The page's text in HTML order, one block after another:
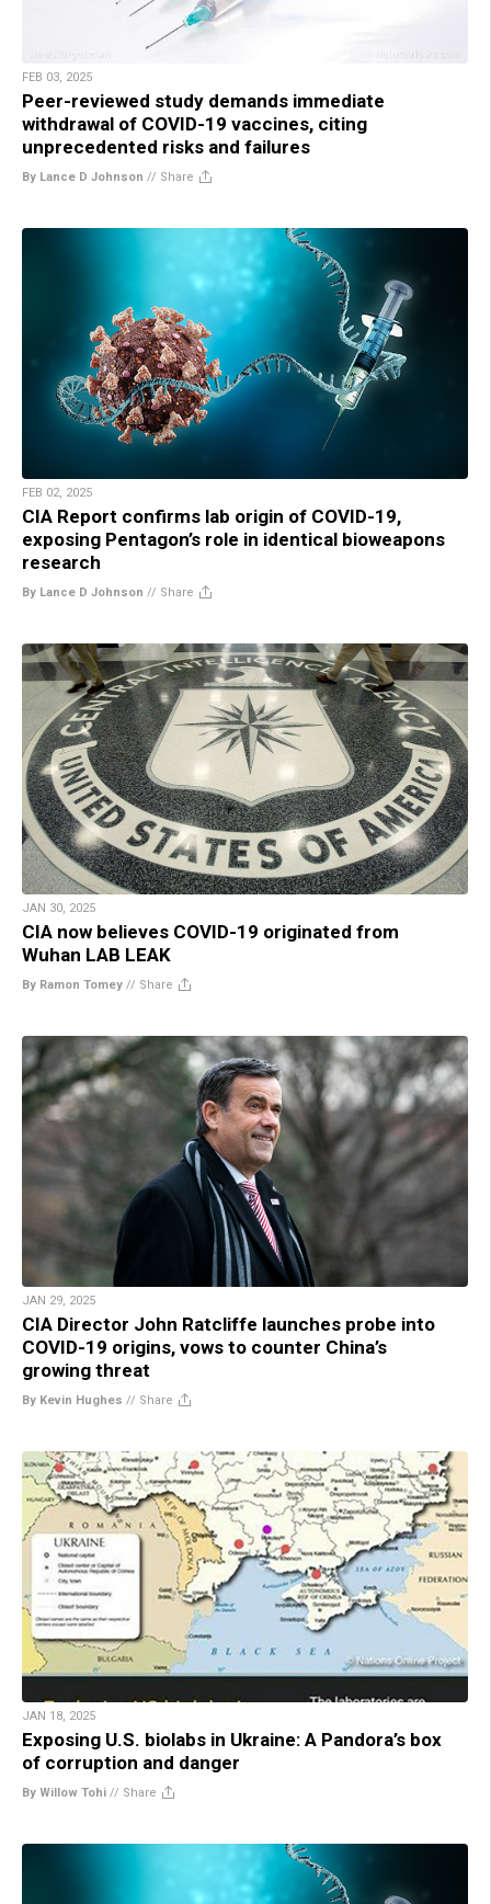
FEB 03, 2025
Peer-reviewed study demands immediate
withdrawal of COVID-19 vaccines, citing
unprecedented risks and failures
By Lance D Johnson // Share
FEB 02, 2025
CIA Report confirms lab origin of COVID-19,
exposing Pentagon’s role in identical bioweapons
research
By Lance D Johnson // Share
JAN 30, 2025
CIA now believes COVID-19 originated from
Wuhan LAB LEAK
By Ramon Tomey // Share
JAN 29, 2025
CIA Director John Ratcliffe launches probe into
COVID-19 origins, vows to counter China’s
growing threat
By Kevin Hughes // Share
JAN 18, 2025
Exposing U.S. biolabs in Ukraine: A Pandora’s box
of corruption and danger
By Willow Tohi // Share